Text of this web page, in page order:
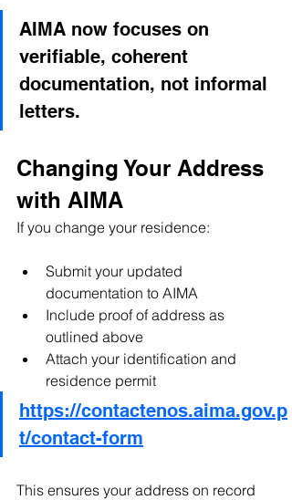
AIMA now focuses on
verifiable, coherent
documentation, not informal
letters.
Changing Your Address
with AIMA
If you change your residence:
Submit your updated
documentation to AIMA
Include proof of address as
outlined above
Attach your identification and
residence permit
https://contactenos.aima.gov.p
t/contact-form
This ensures your address on record